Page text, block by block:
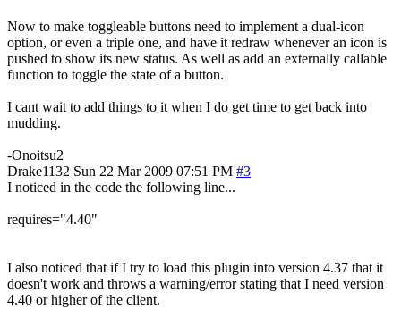
Now to make toggleable buttons need to implement a dual-icon
option, or even a triple one, and have it redraw whenever an icon is
pushed to show its new status. As well as add an externally callable
function to toggle the state of a button.
I cant wait to add things to it when I do get time to get back into
mudding.
-Onoitsu2
Drake1132 Sun 22 Mar 2009 07:51 PM #3
I noticed in the code the following line...
requires="4.40"
I also noticed that if I try to load this plugin into version 4.37 that it
doesn't work and throws a warning/error stating that I need version
4.40 or higher of the client.